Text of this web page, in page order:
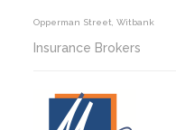
Opperman Street, Witbank
Insurance Brokers